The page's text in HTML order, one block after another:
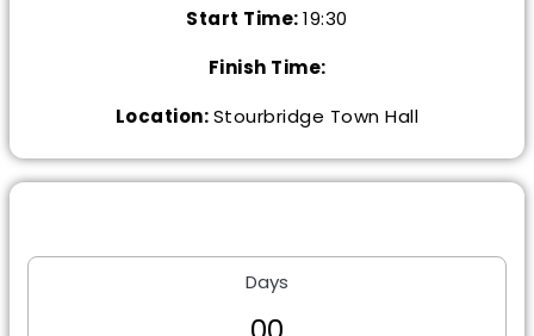
Start Time:19:30
Finish Time:
Location:Stourbridge Town Hall
Days